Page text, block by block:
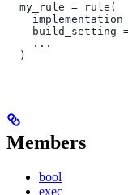
  my_rule = rule(
implementation
build_setting
    ...
  )
Members
bool
exec